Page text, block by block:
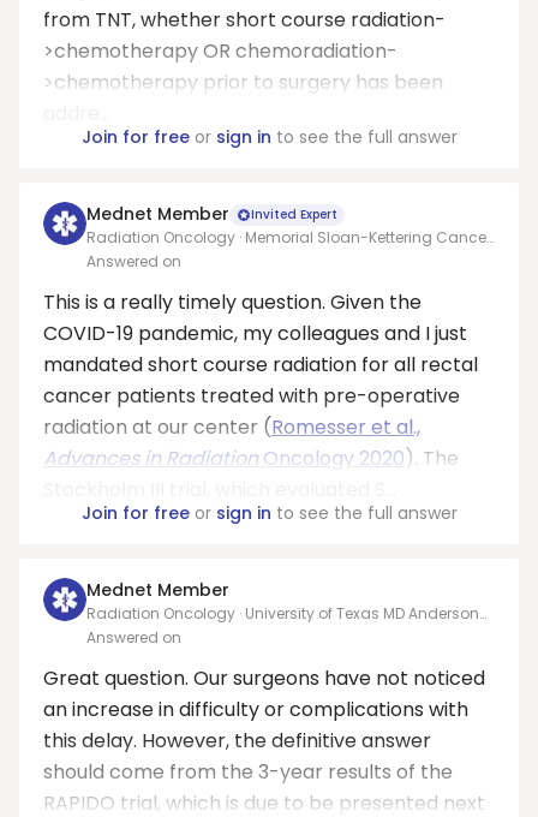
from TNT, whether short course radiation-
>chemotherapy OR chemoradiation-
>chemotherapy prior to surgery has been
Join for freeor sign in to see the full answer
Mednet Member Invited Expert
Radiation Oncology · Memorial Sloan-Kettering Cancer
Center
Answered on
This is a really timely question. Given the
COVID-19 pandemic, my colleagues and I just
mandated short course radiation for all rectal
cancer patients treated with pre-operative
radiation at our center (Romesser et al.,
Advances in RadiationOncology 2020). The
Join for freeor sign in to see the full answer
Mednet Member
Radiation Oncology · University of Texas MD Anderson
Cancer Center
Answered on
Great question. Our surgeons have not noticed
an increase in difficulty or complications with
this delay. However, the definitive answer
should come from the 3-year results of the
RAPIDO trial, which is due to be presented next